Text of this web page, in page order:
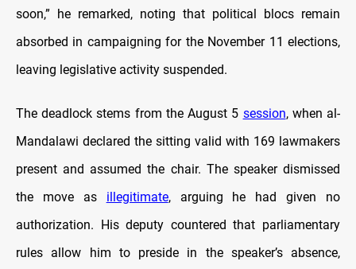
soon,” he remarked, noting that political blocs remain
absorbed in campaigning for the November 11 elections,
leaving legislative activity suspended.
The deadlock stems from the August 5 session, when al-
Mandalawi declared the sitting valid with 169 lawmakers
present and assumed the chair. The speaker dismissed
the move as illegitimate, arguing he had given no
authorization. His deputy countered that parliamentary
rules allow him to preside in the speaker’s absence,